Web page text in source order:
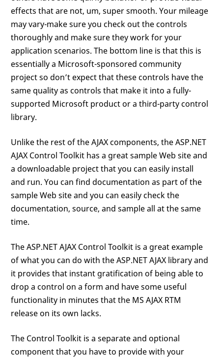
effects that are not, um, super smooth. Your mileage
may vary-make sure you check out the controls
thoroughly and make sure they work for your
application scenarios. The bottom line is that this is
essentially a Microsoft-sponsored community
project so don’t expect that these controls have the
same quality as controls that make it into a fully-
supported Microsoft product or a third-party control
library.
Unlike the rest of the AJAX components, the ASP.NET
AJAX Control Toolkit has a great sample Web site and
a downloadable project that you can easily install
and run. You can find documentation as part of the
sample Web site and you can easily check the
documentation, source, and sample all at the same
time.
The ASP.NET AJAX Control Toolkit is a great example
of what you can do with the ASP.NET AJAX library and
it provides that instant gratification of being able to
drop a control on a form and have some useful
functionality in minutes that the MS AJAX RTM
release on its own lacks.
The Control Toolkit is a separate and optional
component that you have to provide with your